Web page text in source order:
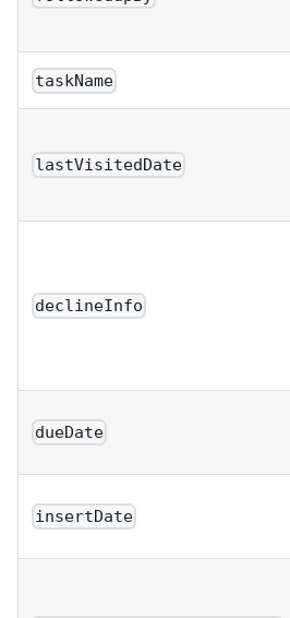
taskName
lastVisitedDate
declineInfo
dueDate
insertDate